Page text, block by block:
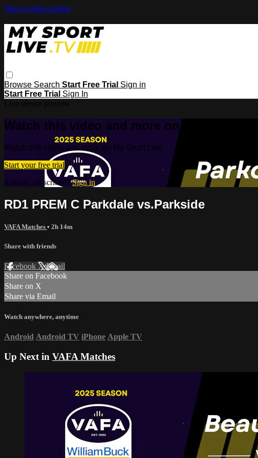
Skip to main content
Browse Search Start Free Trial Sign in
Start Free Trial Sign In
Watch this video and more on My Sport Live
Watch this video and more on My Sport Live
Start your free trial
Already subscribed?Sign in
RD1 PREM C Parkdale vs.Parkside
VAFA Matches • 2h 14m
Share with friends
Facebook XEmail
Share on Facebook
Share on X
Share via Email
Watch anywhere, anytime
Android Android TV iPhone Apple TV
Up Next in VAFA Matches